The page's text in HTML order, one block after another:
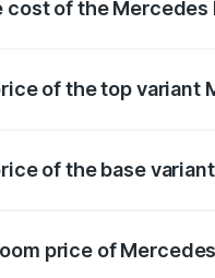
of the Mercedes
of the top variant
of the base
price of